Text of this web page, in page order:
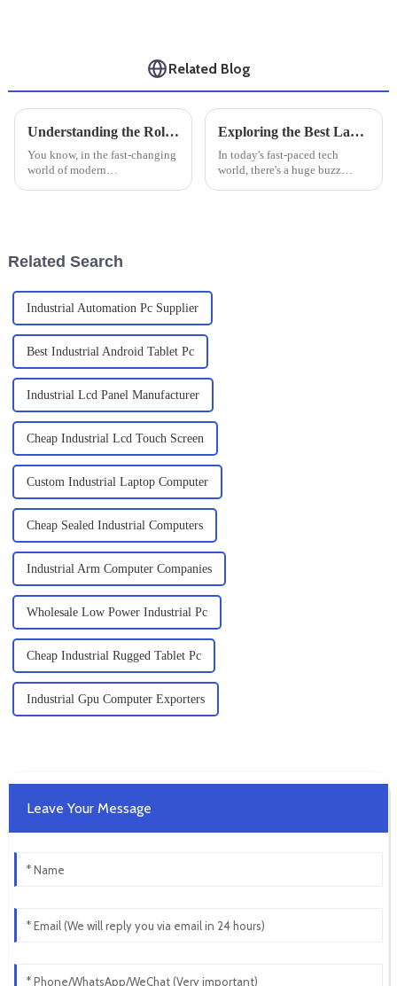
Related Blog
Understanding the Role of Windows Industrial PC in Modern Manufacturing Operations
You know, in the fast-changing
world of modern
Exploring the Best Large Industrial Monitors of 2025: Top Picks &amp; Reviews
In today's fast-paced tech
world, there's a huge buzz
Related Search
Industrial Automation Pc Supplier
Best Industrial Android Tablet Pc
Industrial Lcd Panel Manufacturer
Cheap Industrial Lcd Touch Screen
Custom Industrial Laptop Computer
Cheap Sealed Industrial Computers
Industrial Arm Computer Companies
Wholesale Low Power Industrial Pc
Cheap Industrial Rugged Tablet Pc
Industrial Gpu Computer Exporters
Leave Your Message